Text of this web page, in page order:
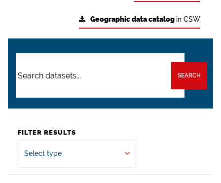
Geographic data catalog in CSW
SEARCH
FILTER RESULTS
Select type